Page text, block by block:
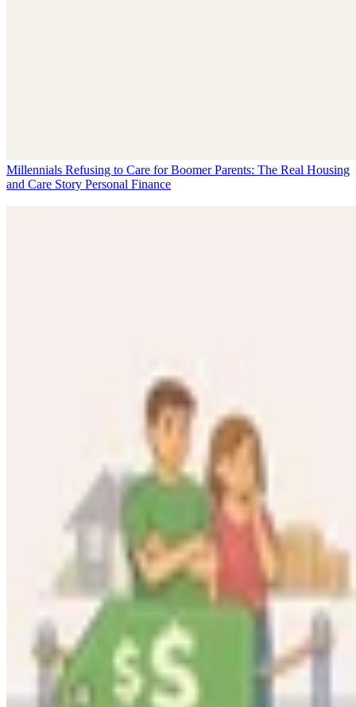
Millennials Refusing to Care for Boomer Parents: The Real Housing
and Care Story Personal Finance